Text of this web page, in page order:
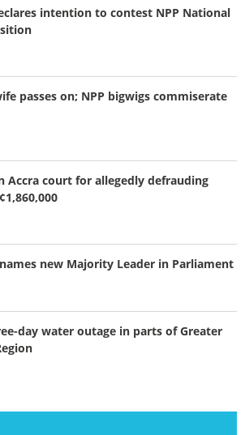
intention to contest NPP National
passes on; NPP bigwigs commiserate
Accra court for allegedly defrauding
names new Majority Leader in Parliament
day water outage in parts of Greater